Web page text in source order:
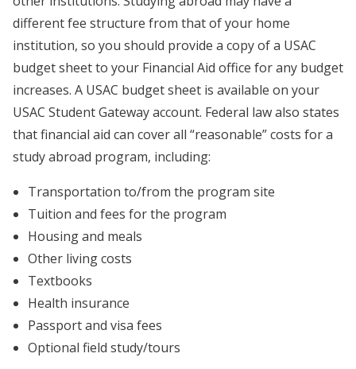
different fee structure from that of your home
institution, so you should provide a copy of a USAC
budget sheet to your Financial Aid office for any budget
increases. A USAC budget sheet is available on your
USAC Student Gateway account. Federal law also states
that financial aid can cover all “reasonable” costs for a
study abroad program, including:
Transportation to/from the program site
Tuition and fees for the program
Housing and meals
Other living costs
Textbooks
Health insurance
Passport and visa fees
Optional field study/tours